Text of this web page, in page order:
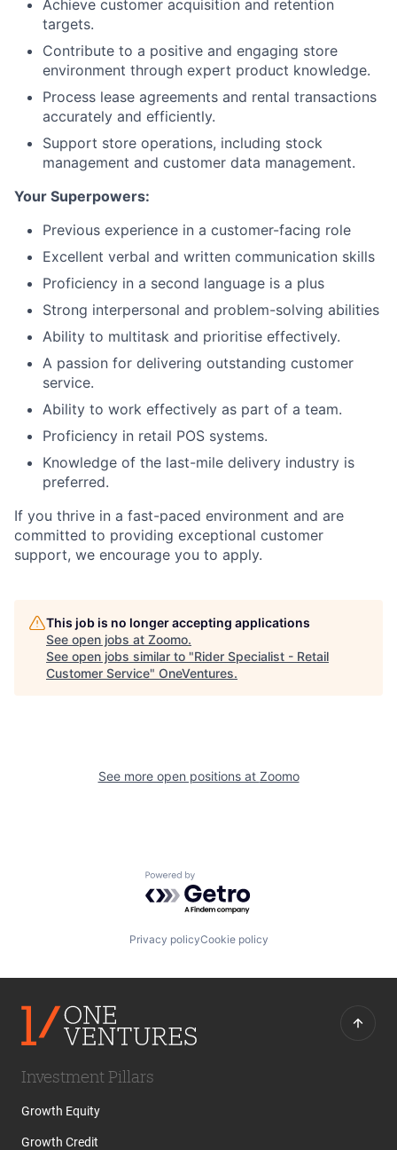
Achieve customer acquisition and retention
targets.
Contribute to a positive and engaging store
environment through expert product knowledge.
Process lease agreements and rental transactions
accurately and efficiently.
Support store operations, including stock
management and customer data management.
Your Superpowers:
Previous experience in a customer-facing role
Excellent verbal and written communication skills
Proficiency in a second language is a plus
Strong interpersonal and problem-solving abilities
Ability to multitask and prioritise effectively.
A passion for delivering outstanding customer
service.
Ability to work effectively as part of a team.
Proficiency in retail POS systems.
Knowledge of the last-mile delivery industry is
preferred.
If you thrive in a fast-paced environment and are
committed to providing exceptional customer
support, we encourage you to apply.
This job is no longer accepting applications
See open jobs at Zoomo.
See open jobs similar to "Rider Specialist - Retail
Customer Service" OneVentures.
See more open positions at Zoomo
Powered by Getro.com
Privacy policyCookie policy
Investment Pillars
Growth Equity
Growth Credit